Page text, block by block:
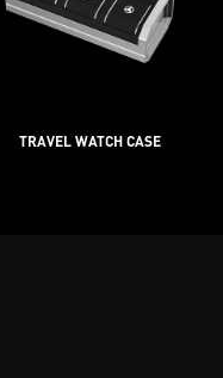
TRAVEL WATCH CASE